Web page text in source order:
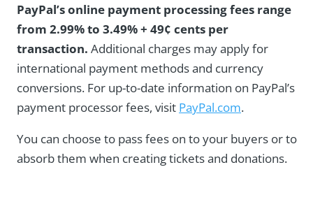
PayPal’s online payment processing fees range
from 2.99% to 3.49% + 49¢ cents per
transaction. Additional charges may apply for
international payment methods and currency
conversions. For up-to-date information on PayPal’s
payment processor fees, visit PayPal.com.
You can choose to pass fees on to your buyers or to
absorb them when creating tickets and donations.